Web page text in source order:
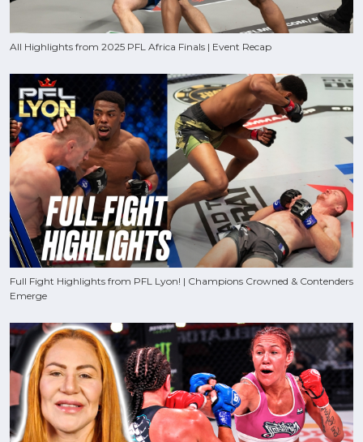
All Highlights from 2025 PFL Africa Finals | Event Recap
Full Fight Highlights from PFL Lyon! | Champions Crowned & Contenders
Emerge